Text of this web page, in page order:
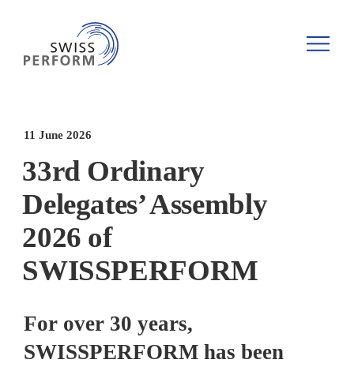
11 June 2026
33rd Ordinary
Delegates’ Assembly
2026 of
SWISSPERFORM
For over 30 years,
SWISSPERFORM has been